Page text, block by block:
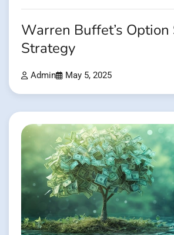
Warren Buffet’s
Strategy
Admin May 5, 2025